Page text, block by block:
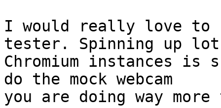
I would really love to
tester. Spinning up
Chromium instances is
do the mock webcam
you are doing way more